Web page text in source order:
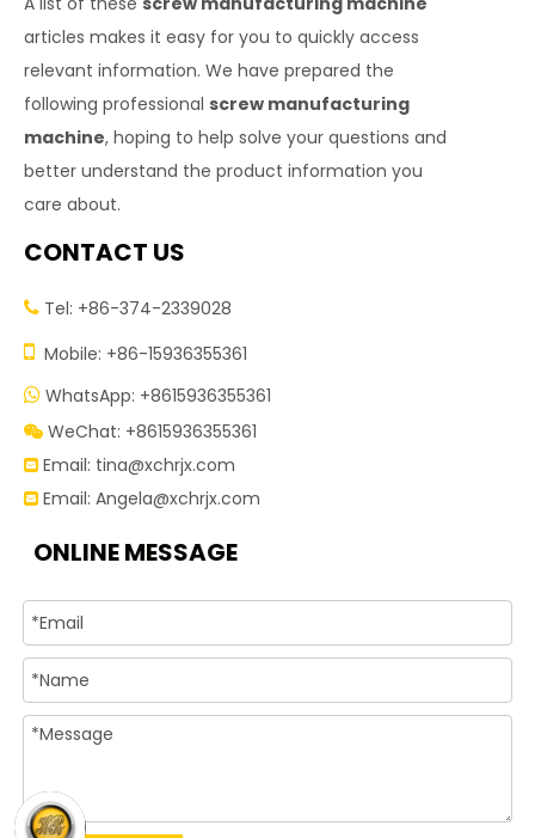
articles makes it easy for you to quickly access
relevant information. We have prepared the
following professional screw manufacturing
machine, hoping to help solve your questions and
better understand the product information you
care about.
CONTACT US
 Tel: +86-374-2339028
 Mobile: +86-15936355361
 WhatsApp: +8615936355361
 WeChat: +8615936355361
 Email: tina@xchrjx.com
 Email: Angela@xchrjx.com
ONLINE MESSAGE